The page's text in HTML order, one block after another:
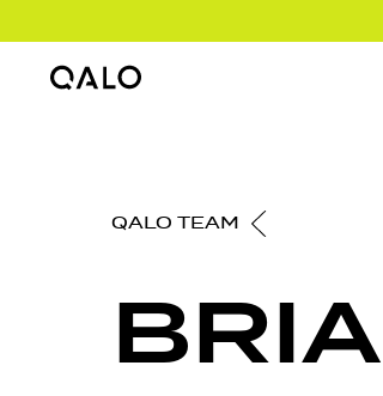
Home Page
QALO TEAM